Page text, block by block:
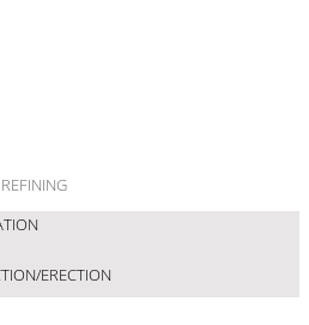
ERECTION